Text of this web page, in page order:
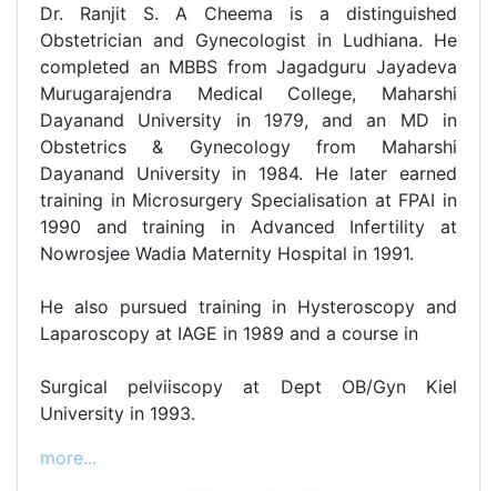
Dr. Ranjit S. A Cheema is a distinguished
Obstetrician and Gynecologist in Ludhiana. He
completed an MBBS from Jagadguru Jayadeva
Murugarajendra Medical College, Maharshi
Dayanand University in 1979, and an MD in
Obstetrics & Gynecology from Maharshi
Dayanand University in 1984. He later earned
training in Microsurgery Specialisation at FPAI in
1990 and training in Advanced Infertility at
Nowrosjee Wadia Maternity Hospital in 1991.
He also pursued training in Hysteroscopy and
Laparoscopy at IAGE in 1989 and a course in
Surgical pelviiscopy at Dept OB/Gyn Kiel
University in 1993.
more...